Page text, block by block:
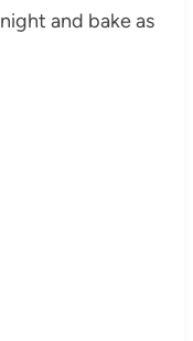
and bake as